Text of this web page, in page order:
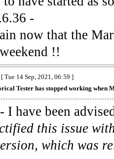
-
now that the
!!
Tue 14 Sep, 2021, 06:59 ]
Tester has stopped working when
I have been
this issue
which was